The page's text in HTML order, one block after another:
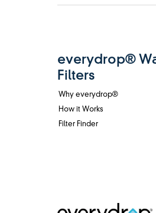
Footer
everydrop®
Filters
Why everydrop®
How it Works
Filter Finder